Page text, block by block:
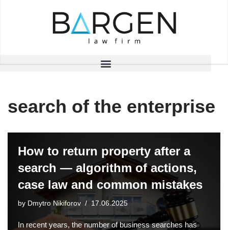
search of the enterprise
How to return property after a
search — algorithm of actions,
case law and common mistakes
by Dmytro Nikiforov 17.06.2025
In recent years, the number of business searches has